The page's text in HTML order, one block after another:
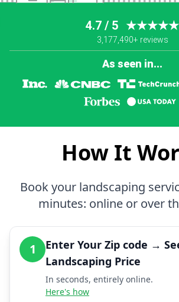
4.7 / 5 ★★★★★
3,177,490+ reviews
As seen in...
How It
Book your landscaping
minutes: online or over
1
Enter Your Zip code →
Landscaping Price
In seconds, entirely online.
Here's how